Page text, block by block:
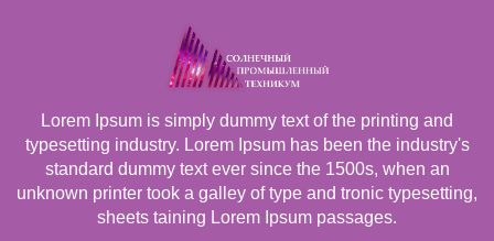
Lorem Ipsum is simply dummy text of the printing and
typesetting industry. Lorem Ipsum has been the industry's
standard dummy text ever since the 1500s, when an
unknown printer took a galley of type and tronic typesetting,
sheets taining Lorem Ipsum passages.